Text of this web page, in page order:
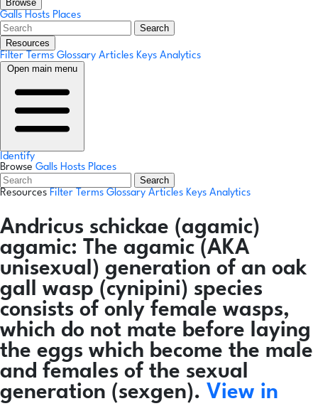
Browse
Galls Hosts Places
Search
Resources
Filter Terms Glossary Articles Keys Analytics
Open main menu
Identify
Browse Galls Hosts Places
Search
Resources Filter Terms Glossary Articles Keys Analytics
Andricus schickae (agamic)
agamic: The agamic (AKA
unisexual) generation of an oak
gall wasp (cynipini) species
consists of only female wasps,
which do not mate before laying
the eggs which become the male
and females of the sexual
generation (sexgen). View in